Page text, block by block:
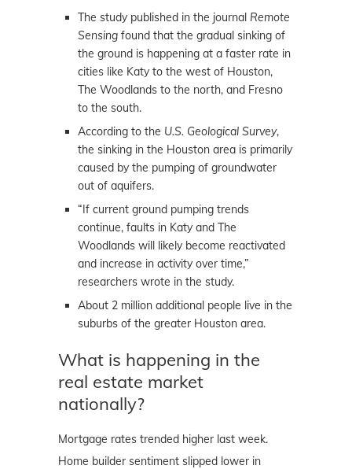
The study published in the journal Remote
Sensing found that the gradual sinking of
the ground is happening at a faster rate in
cities like Katy to the west of Houston,
The Woodlands to the north, and Fresno
to the south.
According to the U.S. Geological Survey,
the sinking in the Houston area is primarily
caused by the pumping of groundwater
out of aquifers.
“If current ground pumping trends
continue, faults in Katy and The
Woodlands will likely become reactivated
and increase in activity over time,”
researchers wrote in the study.
About 2 million additional people live in the
suburbs of the greater Houston area.
What is happening in the
real estate market
nationally?
Mortgage rates trended higher last week.
Home builder sentiment slipped lower in